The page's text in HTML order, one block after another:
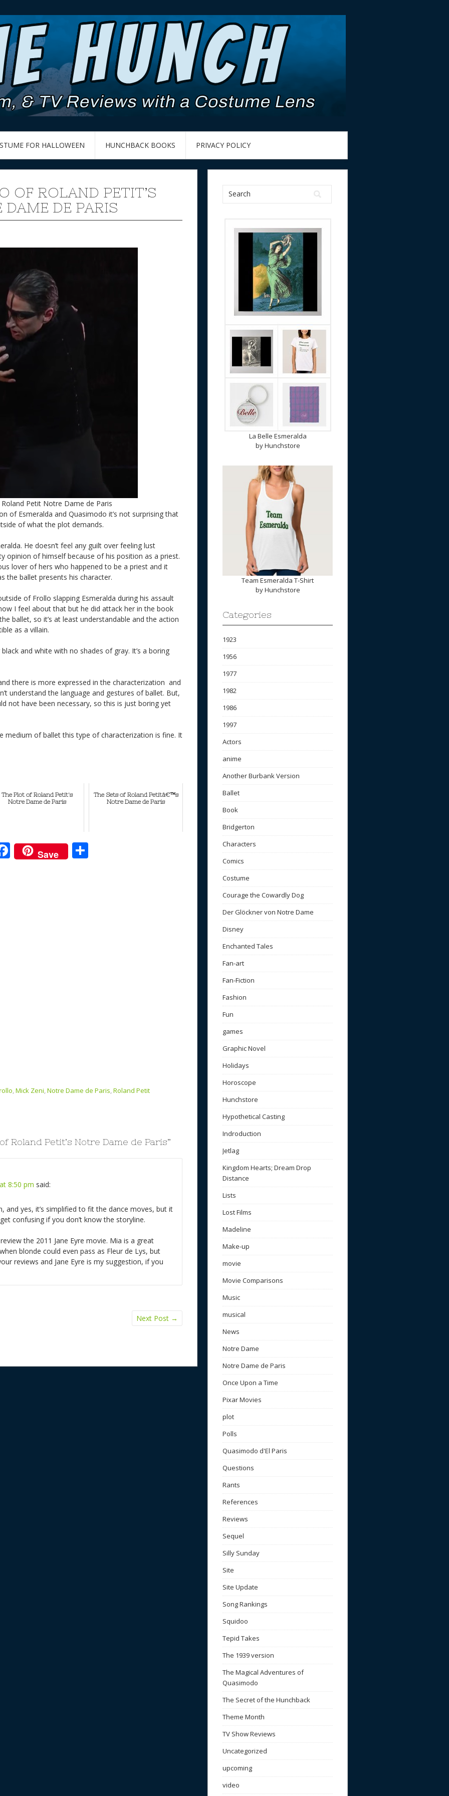
FOR HALLOWEEN HUNCHBACK BOOKS PRIVACY POLICY
OF ROLAND PETIT’S
DAME DE PARIS
Petit Notre Dame de Paris
of Esmeralda and Quasimodo it’s not surprising that
of what the plot demands.
He doesn’t feel any guilt over feeling lust
opinion of himself because of his position as a priest.
lover of hers who happened to be a priest and it
the ballet presents his character.
of Frollo slapping Esmeralda during his assault
I feel about that but he did attack her in the book
ballet, so it’s at least understandable and the action
as a villain.
and white with no shades of gray. It’s a boring
there is more expressed in the characterization and
understand the language and gestures of ballet. But,
not have been necessary, so this is just boring yet
medium of ballet this type of characterization is fine. It
The Plot of Roland Petit's
Notre Dame de Paris
The Sets of Roland Petitâ€™s
Notre Dame de Paris
F
ac
Save
,Mick Zeni,Notre Dame de Paris,Roland Petit
Roland Petit’s Notre Dame de Paris”
8:50 pm said:
and yes, it’s simplified to fit the dance moves, but it
confusing if you don’t know the storyline.
the 2011 Jane Eyre movie. Mia is a great
blonde could even pass as Fleur de Lys, but
reviews and Jane Eyre is my suggestion, if you
Next Post →
La Belle Esmeralda
byHunchstore
Team Esmeralda T-Shirt
byHunchstore
Categories
1923
1956
1977
1982
1986
1997
Actors
anime
Another Burbank Version
Ballet
Book
Bridgerton
Characters
Comics
Costume
Courage the Cowardly Dog
Der Glöckner von Notre Dame
Disney
Enchanted Tales
Fan-art
Fan-Fiction
Fashion
Fun
games
Graphic Novel
Holidays
Horoscope
Hunchstore
Hypothetical Casting
Indroduction
Jetlag
Kingdom Hearts; Dream Drop
Distance
Lists
Lost Films
Madeline
Make-up
movie
Movie Comparisons
Music
musical
News
Notre Dame
Notre Dame de Paris
Once Upon a Time
Pixar Movies
plot
Polls
Quasimodo d'El Paris
Questions
Rants
References
Reviews
Sequel
Silly Sunday
Site
Site Update
Song Rankings
Squidoo
Tepid Takes
The 1939 version
The Magical Adventures of
Quasimodo
The Secret of the Hunchback
Theme Month
TV Show Reviews
Uncategorized
upcoming
video